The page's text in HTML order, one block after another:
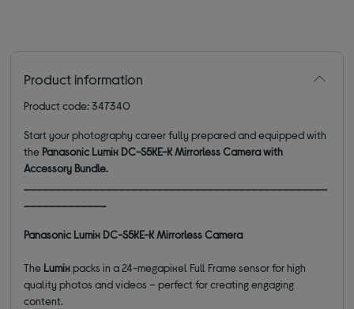
Product information
Product code: 347340
Start your photography career fully prepared and equipped with
the Panasonic Lumix DC-S5KE-K Mirrorless Camera with
Accessory Bundle.
Panasonic Lumix DC-S5KE-K Mirrorless Camera
The Lumixpacks in a 24-megapixel Full Frame sensor for high
quality photos and videos – perfect for creating engaging
content.